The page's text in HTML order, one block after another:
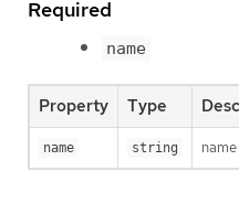
Required
name
Property Type
name string